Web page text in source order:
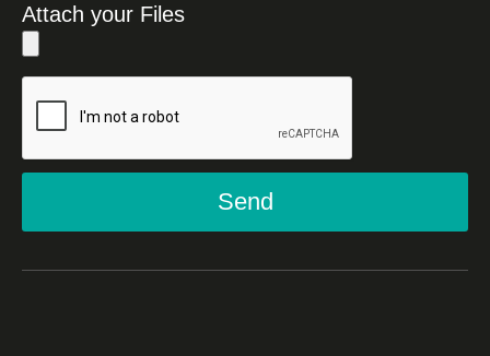
Attach your Files
Send